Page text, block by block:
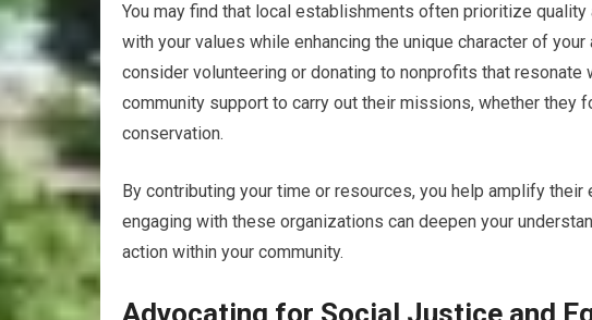
You may find that local establishments often prioritize
with your values while enhancing the unique character of
consider volunteering or donating to nonprofits that
community support to carry out their missions, whether they
conservation.
By contributing your time or resources, you help amplify
engaging with these organizations can deepen your
action within your community.